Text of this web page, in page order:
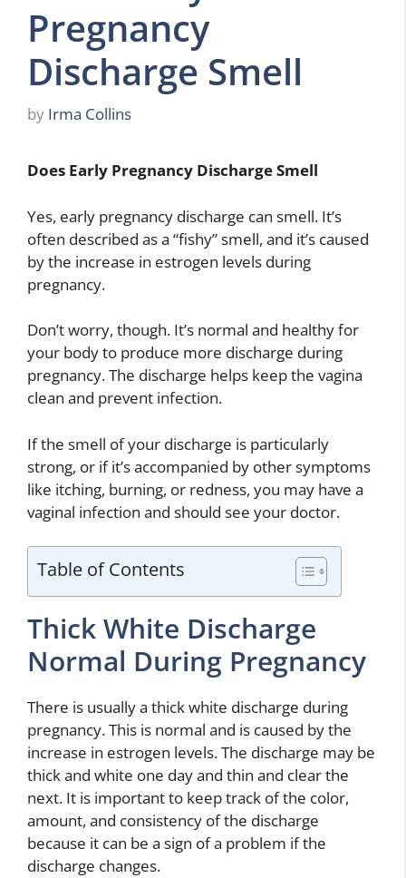
Pregnancy
Discharge Smell
by Irma Collins
Does Early Pregnancy Discharge Smell
Yes, early pregnancy discharge can smell. It’s
often described as a “fishy” smell, and it’s caused
by the increase in estrogen levels during
pregnancy.
Don’t worry, though. It’s normal and healthy for
your body to produce more discharge during
pregnancy. The discharge helps keep the vagina
clean and prevent infection.
If the smell of your discharge is particularly
strong, or if it’s accompanied by other symptoms
like itching, burning, or redness, you may have a
vaginal infection and should see your doctor.
Table of Contents
Thick White Discharge
Normal During Pregnancy
There is usually a thick white discharge during
pregnancy. This is normal and is caused by the
increase in estrogen levels. The discharge may be
thick and white one day and thin and clear the
next. It is important to keep track of the color,
amount, and consistency of the discharge
because it can be a sign of a problem if the
discharge changes.